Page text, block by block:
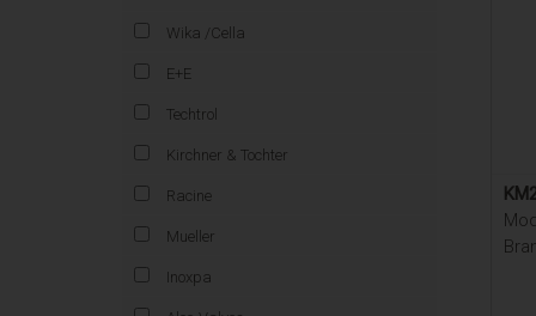
Wika /Cella
E+E
Techtrol
Kirchner & Tochter
Racine
Mueller
Inoxpa